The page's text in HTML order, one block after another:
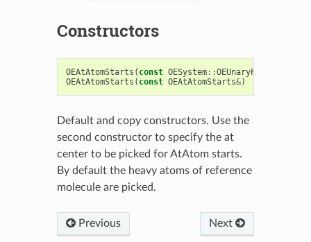
Constructors
OEAtAtomStarts ( const OESystem::OEUnaryPredicate
OEAtAtomStarts ( const OEAtAtomStarts&)
Default and copy constructors. Use the
second constructor to specify the at
center to be picked for AtAtom starts.
By default the heavy atoms of reference
molecule are picked.
Previous Next